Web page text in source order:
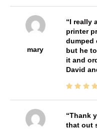
mary
I really
printer
dumped
but he
it and
David
Thank
that out